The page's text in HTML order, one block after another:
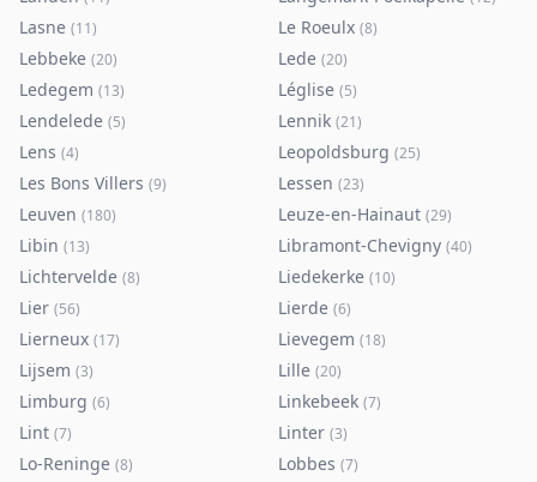
Lasne (11) Le Roeulx (8)
Lebbeke (20) Lede (20)
Ledegem (13) Léglise (5)
Lendelede (5) Lennik (21)
Lens (4) Leopoldsburg (25)
Les Bons Villers (9) Lessen (23)
Leuven (180) Leuze-en-Hainaut (29)
Libin (13) Libramont-Chevigny (40)
Lichtervelde (8) Liedekerke (10)
Lier (56) Lierde (6)
Lierneux (17) Lievegem (18)
Lijsem (3) Lille (20)
Limburg (6) Linkebeek (7)
Lint (7) Linter (3)
Lo-Reninge (8) Lobbes (7)